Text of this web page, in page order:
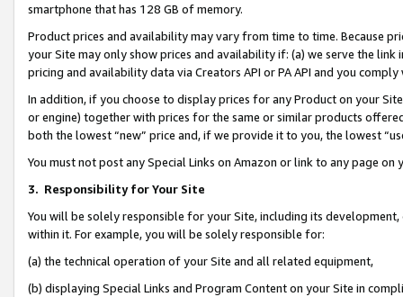
smartphone that has 128 GB of memory.
Product prices and availability may vary from time to time. Because
your Site may only show prices and availability if: (a) we serve the
pricing and availability data via Creators API or PA API and you
In addition, if you choose to display prices for any Product on your
or engine) together with prices for the same or similar products
both the lowest “new” price and, if we provide it to you, the lowest
You must not post any Special Links on Amazon or link to any page
3. Responsibility for Your Site
You will be solely responsible for your Site, including its
within it. For example, you will be solely responsible for:
(a) the technical operation of your Site and all related equipment,
(b) displaying Special Links and Program Content on your Site in